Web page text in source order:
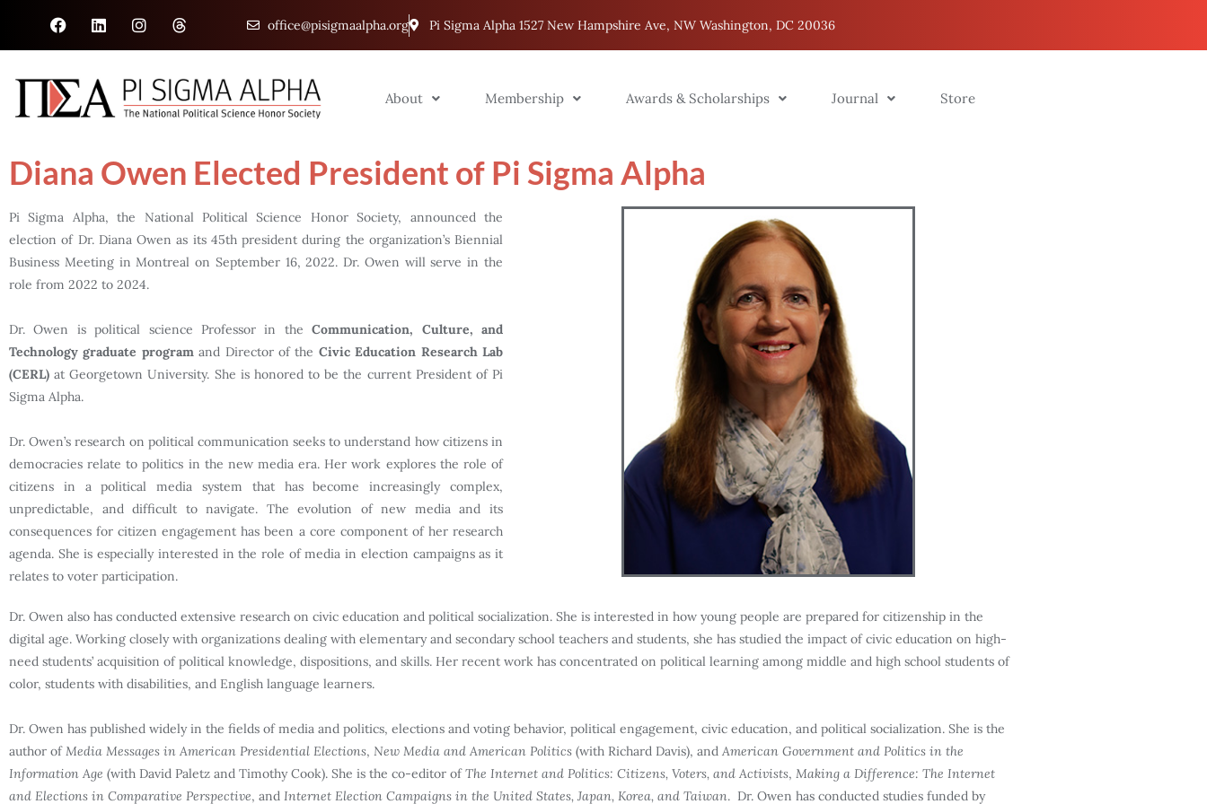
office@pisigmaalpha.org Pi Sigma Alpha 1527 New Hampshire Ave, NW Washington, DC 20036
About Membership Awards & Scholarships Journal Store
Diana Owen Elected President of Pi Sigma Alpha
Pi Sigma Alpha, the National Political Science Honor Society, announced the
election of Dr. Diana Owen as its 45th president during the organization’s Biennial
Business Meeting in Montreal on September 16, 2022. Dr. Owen will serve in the
role from 2022 to 2024.
Dr. Owen is political science Professor in theCommunication, Culture, and
Technology graduate program and Director of the Civic Education Research Lab
(CERL) at Georgetown University. She is honored to be the current President of Pi
Sigma Alpha.
Dr. Owen’s research on political communication seeks to understand how citizens in
democracies relate to politics in the new media era. Her work explores the role of
citizens in a political media system that has become increasingly complex,
unpredictable, and difficult to navigate. The evolution of new media and its
consequences for citizen engagement has been a core component of her research
agenda. She is especially interested in the role of media in election campaigns as it
relates to voter participation.
Dr. Owen also has conducted extensive research on civic education and political socialization. She is interested in how young people are prepared for citizenship in the
digital age. Working closely with organizations dealing with elementary and secondary school teachers and students, she has studied the impact of civic education on high-
need students’ acquisition of political knowledge, dispositions, and skills. Her recent work has concentrated on political learning among middle and high school students of
color, students with disabilities, and English language learners.
Dr. Owen has published widely in the fields of media and politics, elections and voting behavior, political engagement, civic education, and political socialization. She is the
author of Media Messages in American Presidential Elections, New Media and American Politics (with Richard Davis), and American Government and Politics in the
Information Age (with David Paletz and Timothy Cook). She is the co-editor ofThe Internet and Politics: Citizens, Voters, and Activists, Making a Difference: The Internet
and Elections in Comparative Perspective, and Internet Election Campaigns in the United States, Japan, Korea, and Taiwan. Dr. Owen has conducted studies funded by